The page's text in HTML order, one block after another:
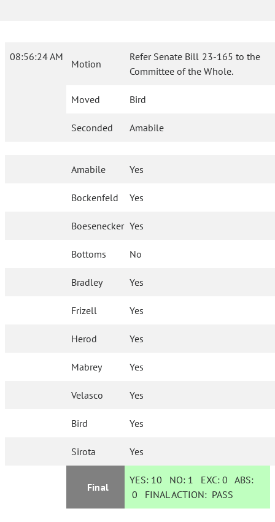
08:56:24 AM
Motion
Refer Senate Bill 23-165 to the
Committee of the Whole.
Moved Bird
Seconded Amabile
Amabile Yes
Bockenfeld Yes
Boesenecker Yes
Bottoms No
Bradley Yes
Frizell Yes
Herod Yes
Mabrey Yes
Velasco Yes
Bird Yes
Sirota Yes
Final
YES: 10 NO: 1 EXC:0 ABS:
0 FINAL ACTION: PASS